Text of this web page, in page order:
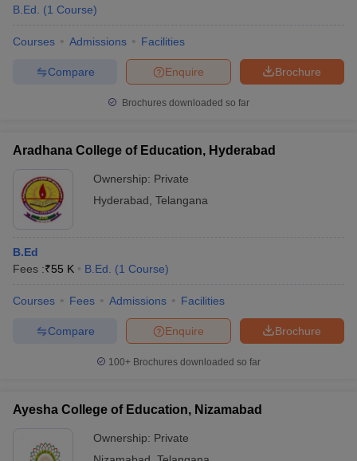
B.Ed.
(1 Course)
Courses Admissions Facilities
Brochure
Enquire
Compare
Brochures downloaded so far
Aradhana College of Education, Hyderabad
Ownership: Private
Hyderabad Telangana
B.Ed
Fees :₹55 K B.Ed. (1 Course)
Courses Fees Admissions Facilities
Brochure
Enquire
Compare
100+ Brochures downloaded so far
Ayesha College of Education, Nizamabad
Ownership: Private